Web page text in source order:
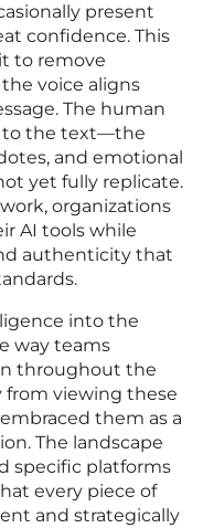
present
confidence. This
to remove
voice aligns
The human
to the text—the
and emotional
yet fully replicate.
organizations
AI tools while
authenticity that
into the
way teams
throughout the
from viewing these
them as a
The landscape
specific platforms
every piece of
and strategically